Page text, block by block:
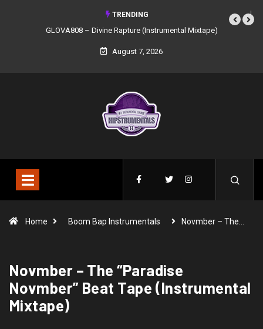
TRENDING
GLOVA808 – Divine Rapture (Instrumental Mixtape)
August 7, 2026
Home Boom Bap Instrumentals Novmber – The…
Novmber – The “Paradise
Novmber” Beat Tape (Instrumental
Mixtape)